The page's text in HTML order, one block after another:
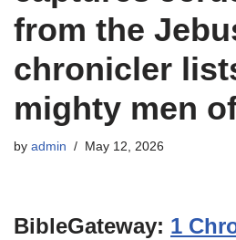
from the
chronicler
mighty men
by admin May 12, 2026
BibleGateway: 1